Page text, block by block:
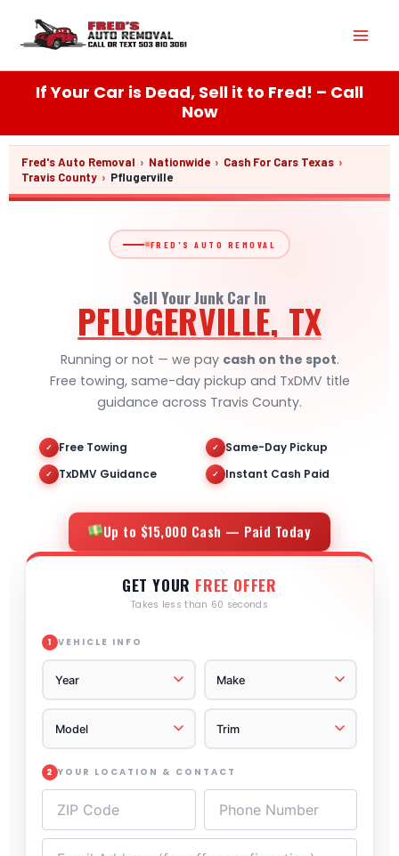
content
If Your Car is Dead, Sell it to Fred! – Call
Now
Fred's Auto Removal › Nationwide › Cash For Cars Texas ›
Travis County › Pflugerville
FRED'S AUTO REMOVAL
Sell Your Junk Car In
PFLUGERVILLE, TX
Running or not — we pay cash on the spot.
Free towing, same-day pickup and TxDMV title
guidance across Travis County.
✓ Free Towing ✓ Same-Day Pickup
✓ TxDMV Guidance ✓ Instant Cash Paid
Up to $15,000 Cash — Paid Today
GET YOUR FREE OFFER
Takes less than 60 seconds
1 VEHICLE INFO
2 YOUR LOCATION & CONTACT